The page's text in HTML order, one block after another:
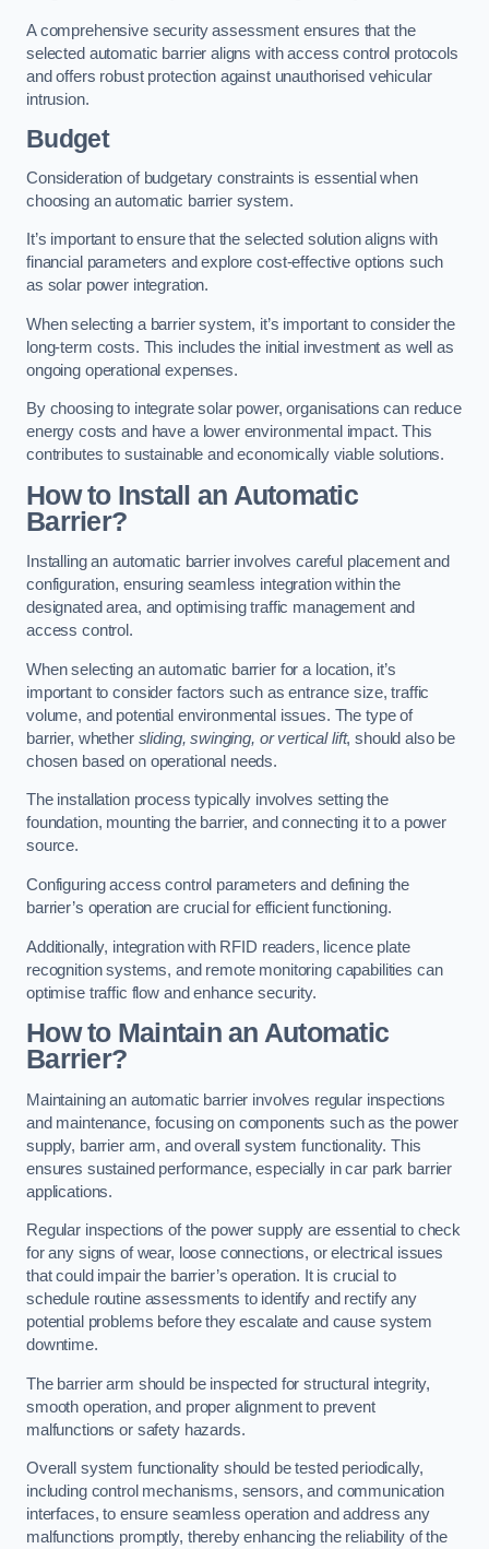
A comprehensive security assessment ensures that the
selected automatic barrier aligns with access control protocols
and offers robust protection against unauthorised vehicular
intrusion.
Budget
Consideration of budgetary constraints is essential when
choosing an automatic barrier system.
It’s important to ensure that the selected solution aligns with
financial parameters and explore cost-effective options such
as solar power integration.
When selecting a barrier system, it’s important to consider the
long-term costs. This includes the initial investment as well as
ongoing operational expenses.
By choosing to integrate solar power, organisations can reduce
energy costs and have a lower environmental impact. This
contributes to sustainable and economically viable solutions.
How to Install an Automatic
Barrier?
Installing an automatic barrier involves careful placement and
configuration, ensuring seamless integration within the
designated area, and optimising traffic management and
access control.
When selecting an automatic barrier for a location, it’s
important to consider factors such as entrance size, traffic
volume, and potential environmental issues. The type of
barrier, whether sliding, swinging, or vertical lift, should also be
chosen based on operational needs.
The installation process typically involves setting the
foundation, mounting the barrier, and connecting it to a power
source.
Configuring access control parameters and defining the
barrier’s operation are crucial for efficient functioning.
Additionally, integration with RFID readers, licence plate
recognition systems, and remote monitoring capabilities can
optimise traffic flow and enhance security.
How to Maintain an Automatic
Barrier?
Maintaining an automatic barrier involves regular inspections
and maintenance, focusing on components such as the power
supply, barrier arm, and overall system functionality. This
ensures sustained performance, especially in car park barrier
applications.
Regular inspections of the power supply are essential to check
for any signs of wear, loose connections, or electrical issues
that could impair the barrier’s operation. It is crucial to
schedule routine assessments to identify and rectify any
potential problems before they escalate and cause system
downtime.
The barrier arm should be inspected for structural integrity,
smooth operation, and proper alignment to prevent
malfunctions or safety hazards.
Overall system functionality should be tested periodically,
including control mechanisms, sensors, and communication
interfaces, to ensure seamless operation and address any
malfunctions promptly, thereby enhancing the reliability of the